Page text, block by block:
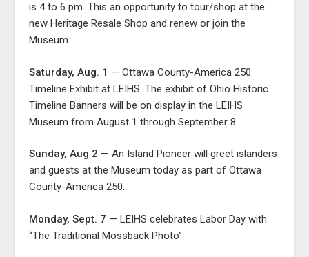
is 4 to 6 pm. This an opportunity to tour/shop at the
new Heritage Resale Shop and renew or join the
Museum.
Saturday, Aug. 1 — Ottawa County-America 250:
Timeline Exhibit at LEIHS. The exhibit of Ohio Historic
Timeline Banners will be on display in the LEIHS
Museum from August 1 through September 8.
Sunday, Aug 2 — An Island Pioneer will greet islanders
and guests at the Museum today as part of Ottawa
County-America 250.
Monday, Sept. 7 — LEIHS celebrates Labor Day with
“The Traditional Mossback Photo”.